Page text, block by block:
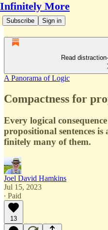
Infinitely More
Subscribe Sign in
Read
A Panorama of Logic
Compactness for
Every logical
propositional sentences is
finitely many of them.
Joel David Hamkins
Jul 15, 2023
∙ Paid
13